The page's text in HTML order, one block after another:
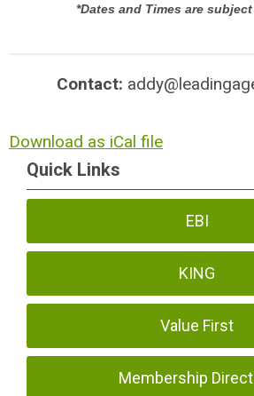
*Dates and Times are
Contact:
Download as iCal file
Quick Links
EBI
KING
Value First
Membership